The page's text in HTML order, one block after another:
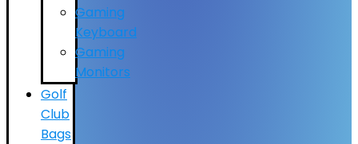
Gaming
Keyboard
Gaming
Monitors
Golf
Club
Bags